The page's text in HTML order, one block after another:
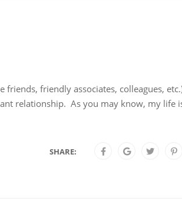
friendly associates, colleagues,
relationship. As you may know, my life
SHARE: